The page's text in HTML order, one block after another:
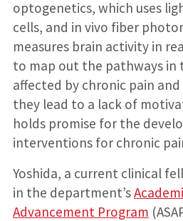
optogenetics, which uses
cells, and in vivo fiber
measures brain activity in
to map out the pathways in
affected by chronic pain
they lead to a lack of
holds promise for the
interventions for chronic
Yoshida, a current clinical
in the department’s
Advancement Program